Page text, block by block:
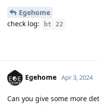
Egehome
check log:
bt 22
Egehome Apr 3, 2024
Can you give some more